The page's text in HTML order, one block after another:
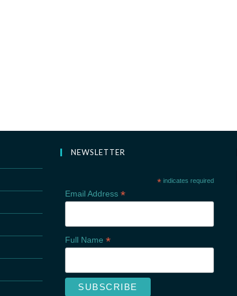
NEWSLETTER
*indicates required
Email Address*
Full Name*